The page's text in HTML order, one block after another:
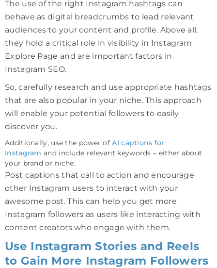
The use of the right Instagram hashtags can
behave as digital breadcrumbs to lead relevant
audiences to your content and profile. Above all,
they hold a critical role in visibility in Instagram
Explore Page and are important factors in
Instagram SEO.
So, carefully research and use appropriate hashtags
that are also popular in your niche. This approach
will enable your potential followers to easily
discover you.
Additionally, use the power ofAI captions for
Instagram and include relevant keywords – either about
your brand or niche.
Post captions that call to action and encourage
other Instagram users to interact with your
awesome post. This can help you get more
Instagram followers as users like interacting with
content creators who engage with them.
Use Instagram Stories and Reels
to Gain More Instagram Followers